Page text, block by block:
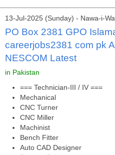
13-Jul-2025 (Sunday) - Nawa-i-
PO Box 2381 GPO
careerjobs2381 com pk
NESCOM Latest
in Pakistan
=== Technician-III / IV ===
Mechanical
CNC Turner
CNC Miller
Machinist
Bench Fitter
Auto CAD Designer